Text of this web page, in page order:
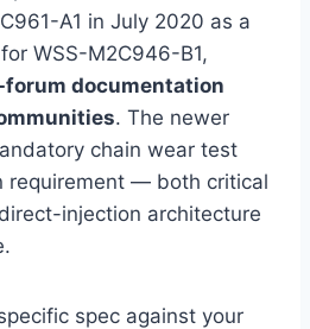
A1 in July 2020 as a
WSS-M2C946-B1,
documentation
. The newer
chain wear test
requirement — both critical
injection architecture
spec against your